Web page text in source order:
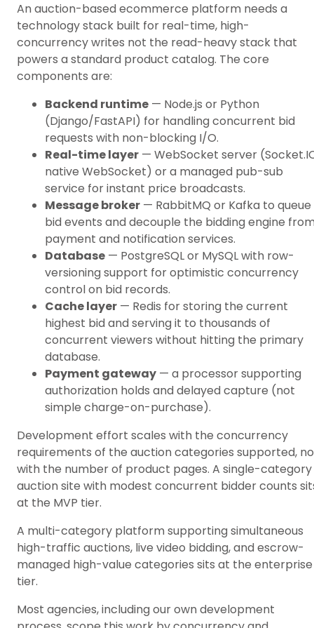
An auction-based ecommerce platform needs a
technology stack built for real-time, high-
concurrency writes not the read-heavy stack that
powers a standard product catalog. The core
components are:
Backend runtime — Node.js or Python
(Django/FastAPI) for handling concurrent bid
requests with non-blocking I/O.
Real-time layer — WebSocket server
native WebSocket) or a managed pub-sub
service for instant price broadcasts.
Message broker — RabbitMQ or Kafka to queue
bid events and decouple the bidding engine
payment and notification services.
Database — PostgreSQL or MySQL with row-
versioning support for optimistic concurrency
control on bid records.
Cache layer — Redis for storing the current
highest bid and serving it to thousands of
concurrent viewers without hitting the primary
database.
Payment gateway — a processor supporting
authorization holds and delayed capture (not
simple charge-on-purchase).
Development effort scales with the concurrency
requirements of the auction categories supported,
with the number of product pages. A single-category
auction site with modest concurrent bidder counts
at the MVP tier.
A multi-category platform supporting simultaneous
high-traffic auctions, live video bidding, and escrow-
managed high-value categories sits at the enterprise
tier.
Most agencies, including our own development